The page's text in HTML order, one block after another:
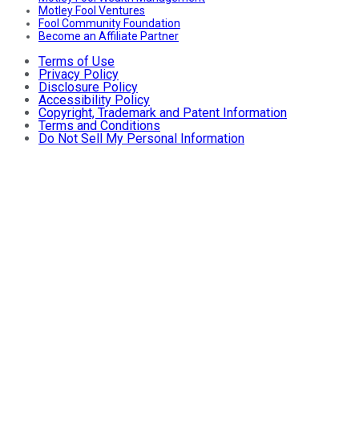
Motley Fool Ventures
Fool Community Foundation
Become an Affiliate Partner
Terms of Use
Privacy Policy
Disclosure Policy
Accessibility Policy
Copyright, Trademark and Patent Information
Terms and Conditions
Do Not Sell My Personal Information